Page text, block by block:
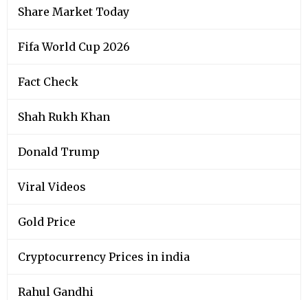
Share Market Today
Fifa World Cup 2026
Fact Check
Shah Rukh Khan
Donald Trump
Viral Videos
Gold Price
Cryptocurrency Prices in india
Rahul Gandhi